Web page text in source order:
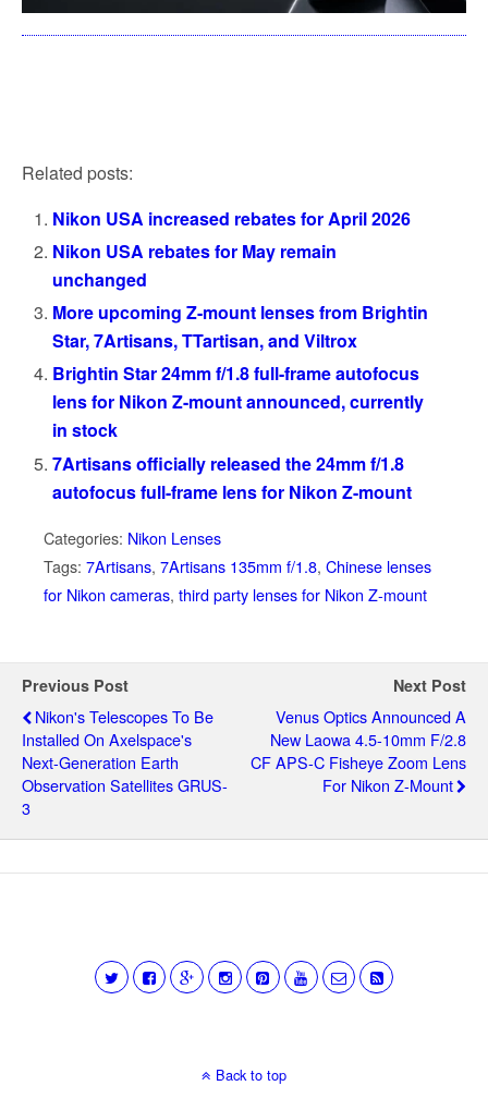
Related posts:
Nikon USA increased rebates for April 2026
Nikon USA rebates for May remain
unchanged
More upcoming Z-mount lenses from Brightin
Star, 7Artisans, TTartisan, and Viltrox
Brightin Star 24mm f/1.8 full-frame autofocus
lens for Nikon Z-mount announced, currently
in stock
7Artisans officially released the 24mm f/1.8
autofocus full-frame lens for Nikon Z-mount
Categories: Nikon Lenses
Tags: 7Artisans, 7Artisans 135mm f/1.8, Chinese lenses
for Nikon cameras, third party lenses for Nikon Z-mount
Previous Post
Nikon's Telescopes To Be
Installed On Axelspace's
Next-Generation Earth
Observation Satellites GRUS-
3
Next Post
Venus Optics Announced A
New Laowa 4.5-10mm F/2.8
CF APS-C Fisheye Zoom Lens
For Nikon Z-Mount
Back to top